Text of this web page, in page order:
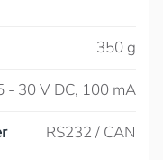
350 g
- 30 V DC, 100 mA
RS232 / CAN